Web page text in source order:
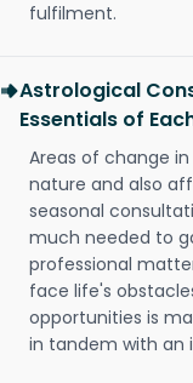
fulfilment.
Astrological
Essentials of
Areas of change
nature and also
seasonal
much needed to
professional
face life's
opportunities is
in tandem with an